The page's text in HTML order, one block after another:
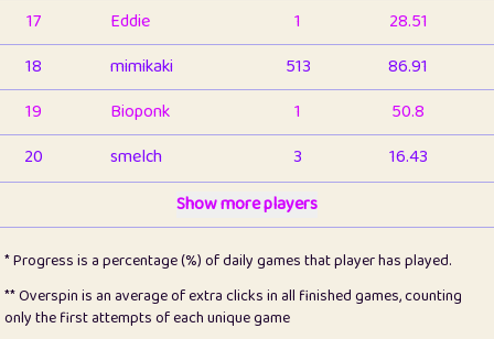
17
Eddie 1
28.51
18
mimikaki 513
86.91
19
Bioponk 1
50.8
20
smelch 3
16.43
1
pomegrant 2
4.13
23
Bianca 1
5.21
Show more players
* Progress is a percentage (%) of daily games that player has played.
** Overspin is an average of extra clicks in all finished games, counting
only the first attempts of each unique game